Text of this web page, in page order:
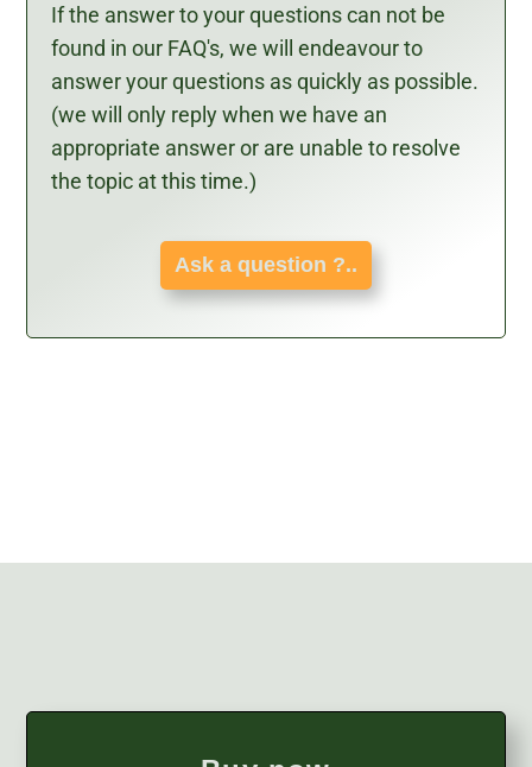
If the answer to your questions can not be
found in our FAQ's, we will endeavour to
answer your questions as quickly as possible.
(we will only reply when we have an
appropriate answer or are unable to resolve
the topic at this time.)
Ask a question ?..